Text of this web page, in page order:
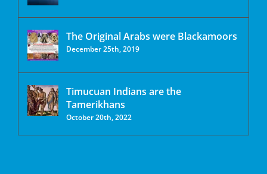
The Original Arabs were Blackamoors
December 25th, 2019
Timucuan Indians are the
Tamerikhans
October 20th, 2022